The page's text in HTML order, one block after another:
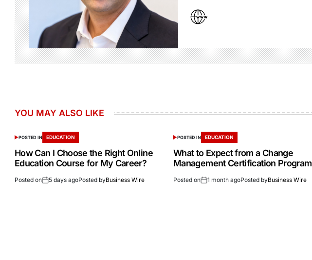
YOU MAY ALSO LIKE
POSTED IN EDUCATION
How Can I Choose the Right Online
Education Course for My Career?
Posted on 5 days agoPosted byBusiness Wire
POSTED IN EDUCATION
What to Expect from a Change
Management Certification Program
Posted on 1 month agoPosted byBusiness Wire